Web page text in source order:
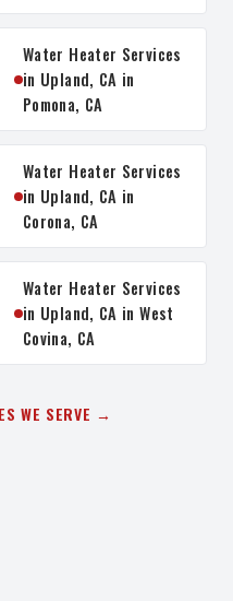
Water Heater Services
in Upland, CA in
Pomona, CA
Water Heater Services
in Upland, CA in
Corona, CA
Water Heater Services
in Upland, CA in West
Covina, CA
WE SERVE →